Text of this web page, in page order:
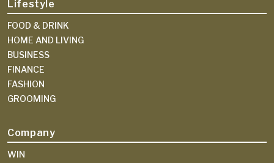
Lifestyle
FOOD & DRINK
HOME AND LIVING
BUSINESS
FINANCE
FASHION
GROOMING
Company
WIN